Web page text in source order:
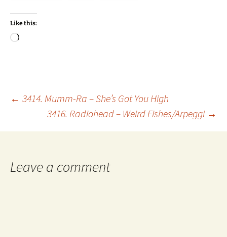
Like this:
Loading…
Post
navigation
← 3414. Mumm-Ra – She’s Got You High
3416. Radiohead – Weird Fishes/Arpeggi →
Leave a comment